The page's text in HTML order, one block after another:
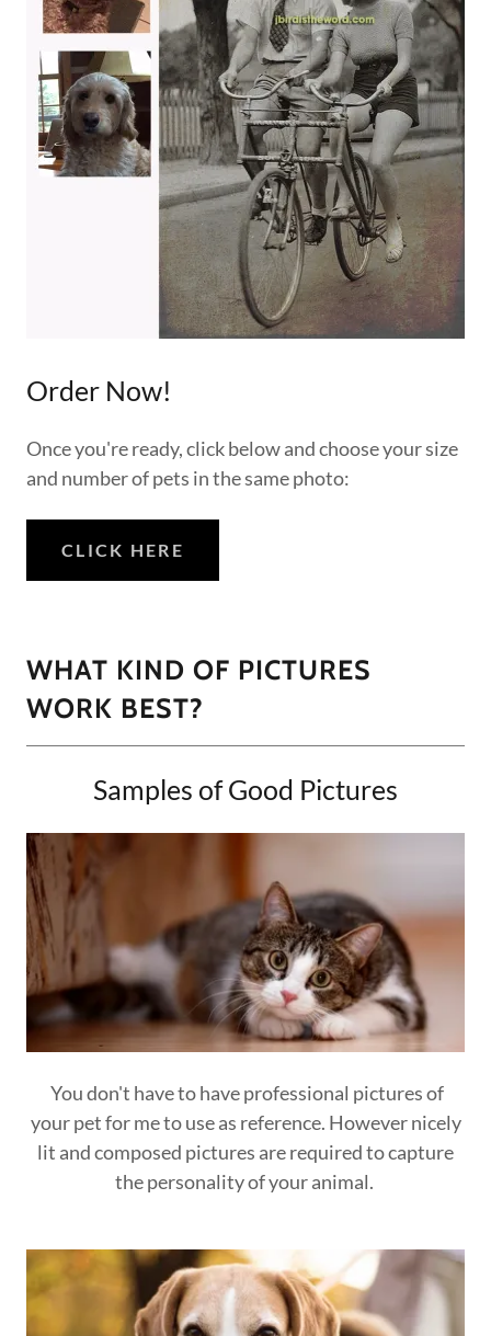
Order Now!
Once you're ready, click below and choose your size
and number of pets in the same photo:
CLICK HERE
WHAT KIND OF PICTURES
WORK BEST?
Samples of Good Pictures
You don't have to have professional pictures of
your pet for me to use as reference. However nicely
lit and composed pictures are required to capture
the personality of your animal.